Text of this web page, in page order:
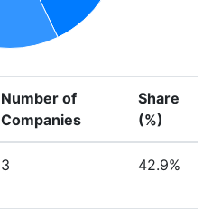
Number of
Companies
Share
(%)
3 42.9%